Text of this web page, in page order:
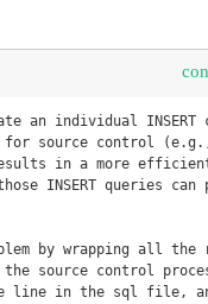
an individual INSERT
source control
in a more
INSERT queries can
by wrapping all
source control
line in the sql file,